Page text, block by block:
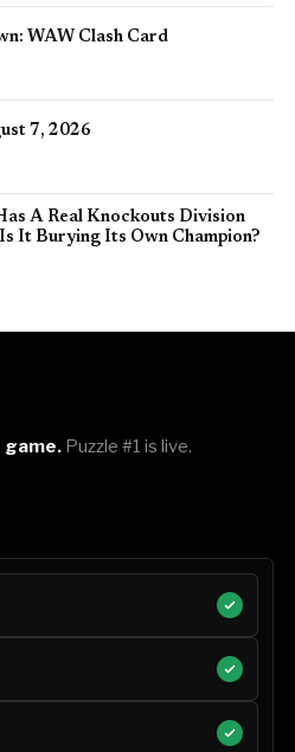
WAW Clash Card
7, 2026
A Real Knockouts Division
It Burying Its Own Champion?
Puzzle #1 is live.